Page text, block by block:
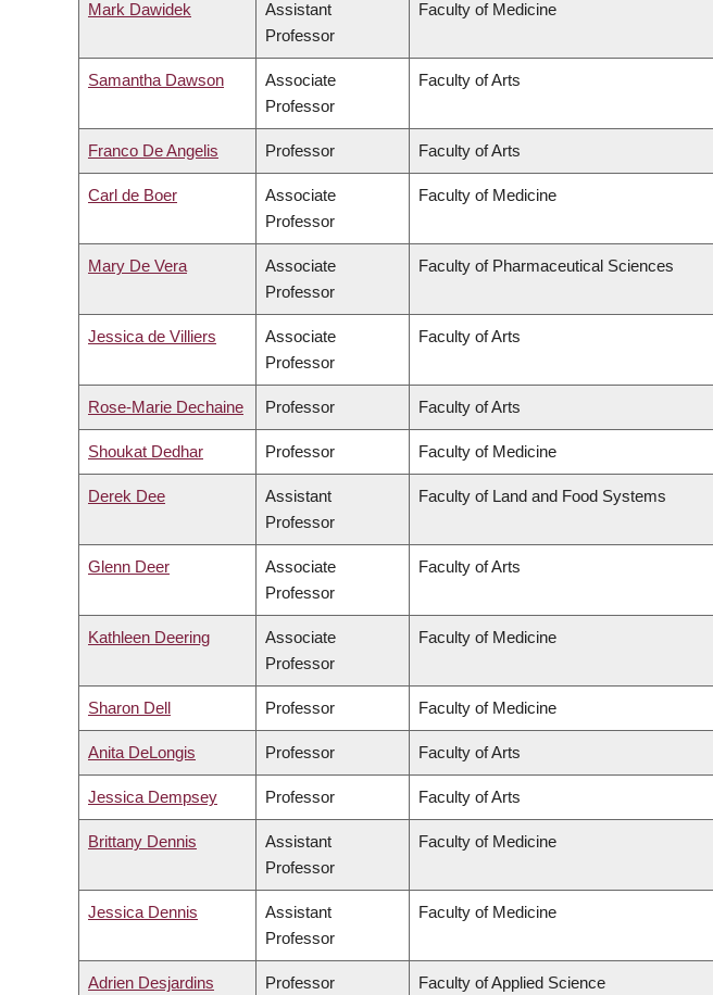
Mark Dawidek
Assistant
Professor
Faculty of Medicine
Samantha Dawson
Associate
Professor
Faculty of Arts
Franco De Angelis Professor Faculty of Arts
Carl de Boer
Associate
Professor
Faculty of Medicine
Mary De Vera
Associate
Professor
Faculty of Pharmaceutical Sciences
Jessica de Villiers
Associate
Professor
Faculty of Arts
Rose-Marie Dechaine Professor Faculty of Arts
Shoukat Dedhar Professor Faculty of Medicine
Derek Dee
Assistant
Professor
Faculty of Land and Food Systems
Glenn Deer
Associate
Professor
Faculty of Arts
Kathleen Deering
Associate
Professor
Faculty of Medicine
Sharon Dell Professor Faculty of Medicine
Anita DeLongis Professor Faculty of Arts
Jessica Dempsey Professor Faculty of Arts
Brittany Dennis
Assistant
Professor
Faculty of Medicine
Jessica Dennis
Assistant
Professor
Faculty of Medicine
Adrien Desjardins Professor Faculty of Applied Science